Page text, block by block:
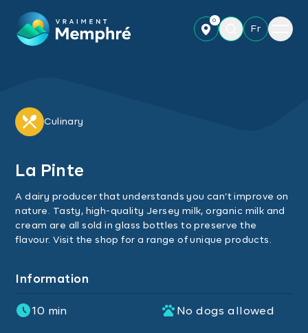
0
Fr
Menu
Culinary
La Pinte
A dairy producer that understands you can’t improve on
nature. Tasty, high-quality Jersey milk, organic milk and
cream are all sold in glass bottles to preserve the
flavour. Visit the shop for a range of unique products.
Information
10 min No dogs allowed